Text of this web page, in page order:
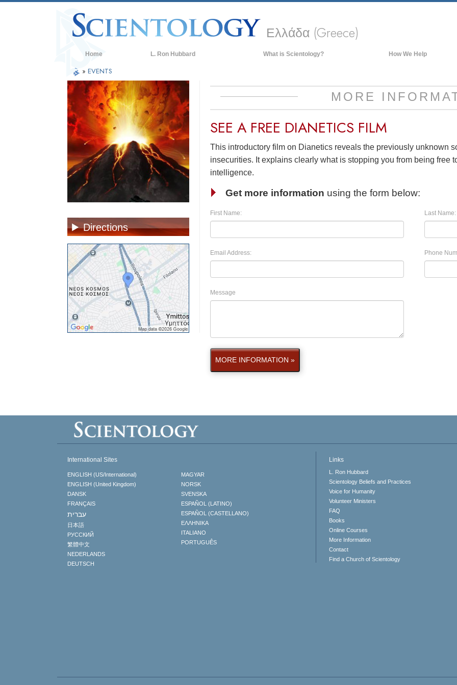
Ελλάδα (Greece)
Home L. Ron Hubbard What is Scientology?
Meet A Scientologist
Inside a Church of Scientology
The Basic Principles of Scientology
Love and Hate—
How We Help
» EVENTS
MORE
SEE A FREE DIANETICS FILM
This introductory film on Dianetics reveals the previously unknown
insecurities. It explains clearly what is stopping you from being free
intelligence.
Get more information using the form below:
First Name: Last Name:
Email Address: Phone
Message
MORE INFORMATION »
Directions
International Sites
ENGLISH (US/International)
ENGLISH (United Kingdom)
DANSK
FRANÇAIS
עברית
日本語
РУССКИЙ
繁體中文
NEDERLANDS
DEUTSCH
MAGYAR
NORSK
SVENSKA
ESPAÑOL (LATINO)
ESPAÑOL (CASTELLANO)
ΕΛΛΗΝΙΚA
ITALIANO
PORTUGUÊS
Links
L. Ron Hubbard
Scientology Beliefs and Practices
Voice for Humanity
Volunteer Ministers
FAQ
Books
Online Courses
More Information
Contact
Find a Church of Scientology